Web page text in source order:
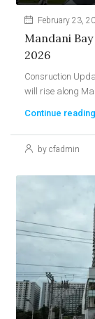
February 23,
Mandani
2026
Consruction
will rise along
Continue reading
by cfadmin